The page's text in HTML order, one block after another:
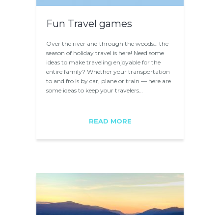
Fun Travel games
Over the river and through the woods… the
season of holiday travel is here! Need some
ideas to make traveling enjoyable for the
entire family? Whether your transportation
to and fro is by car, plane or train — here are
some ideas to keep your travelers…
READ MORE